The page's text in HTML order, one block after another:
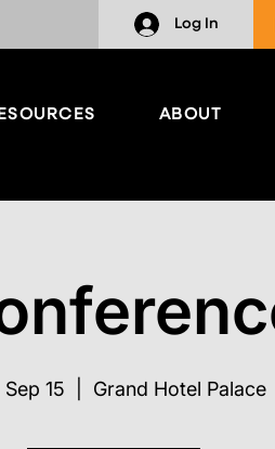
Log In
ABOUT
Sep 15 Grand Hotel Palace